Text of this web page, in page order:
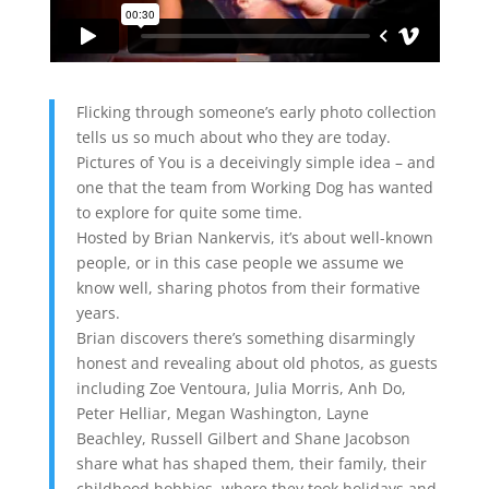
Flicking through someone’s early photo collection
tells us so much about who they are today.
Pictures of You is a deceivingly simple idea – and
one that the team from Working Dog has wanted
to explore for quite some time.
Hosted by Brian Nankervis, it’s about well-known
people, or in this case people we assume we
know well, sharing photos from their formative
years.
Brian discovers there’s something disarmingly
honest and revealing about old photos, as guests
including Zoe Ventoura, Julia Morris, Anh Do,
Peter Helliar, Megan Washington, Layne
Beachley, Russell Gilbert and Shane Jacobson
share what has shaped them, their family, their